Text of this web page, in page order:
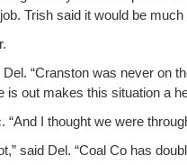
Trish said it would be
Del. “Cranston was nev­er on
is out makes this sit­u­a­tion a
“And I thought we were
said Del. “Coal Co has